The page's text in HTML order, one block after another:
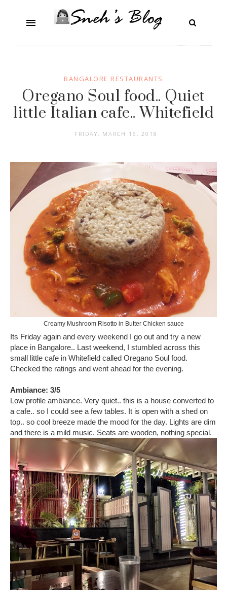
BANGALORE RESTAURANTS
Oregano Soul food.. Quiet
little Italian cafe.. Whitefield
FRIDAY, MARCH 16, 2018
Creamy Mushroom Risotto in Butter Chicken sauce
Its Friday again and every weekend I go out and try a new
place in Bangalore.. Last weekend, I stumbled across this
small little cafe in Whitefield called Oregano Soul food.
Checked the ratings and went ahead for the evening.
Ambiance: 3/5
Low profile ambiance. Very quiet.. this is a house converted to
a cafe.. so I could see a few tables. It is open with a shed on
top.. so cool breeze made the mood for the day. Lights are dim
and there is a mild music. Seats are wooden, nothing special.